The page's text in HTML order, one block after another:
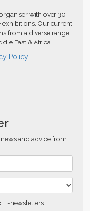
with over 30
exhibitions. Our current
from a diverse range
East & Africa.
Policy
and advice from
E-newsletters